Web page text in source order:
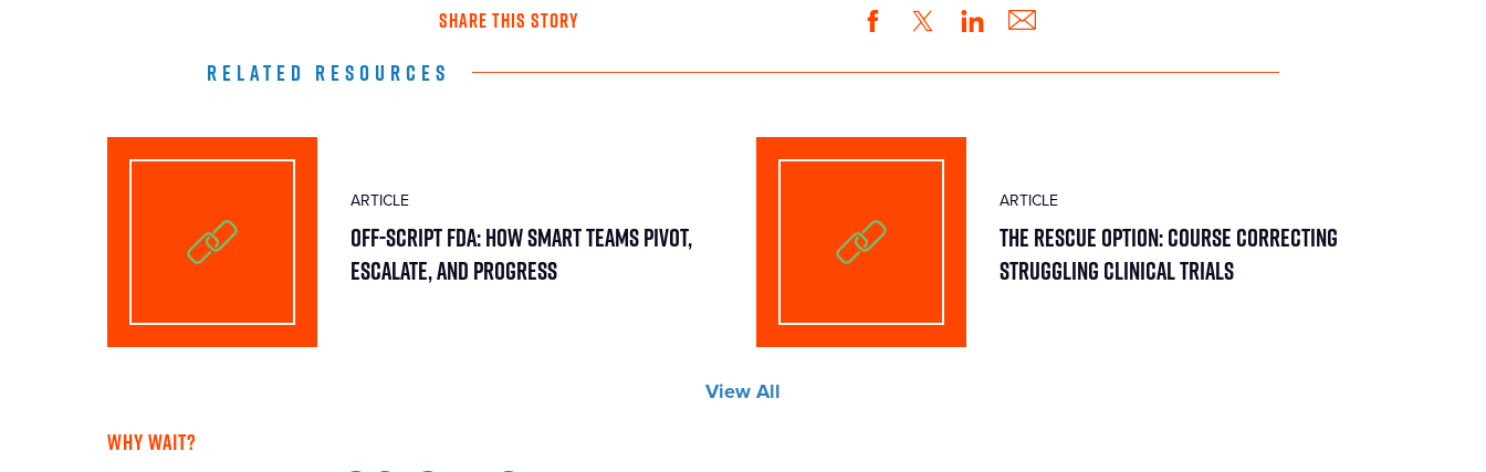
SHARE THIS STORY
RELATED RESOURCES
ARTICLE
Off-Script FDA: How Smart Teams Pivot,
Escalate, and Progress
ARTICLE
The Rescue Option: Course Correcting
Struggling Clinical Trials
View All
WHY WAIT?